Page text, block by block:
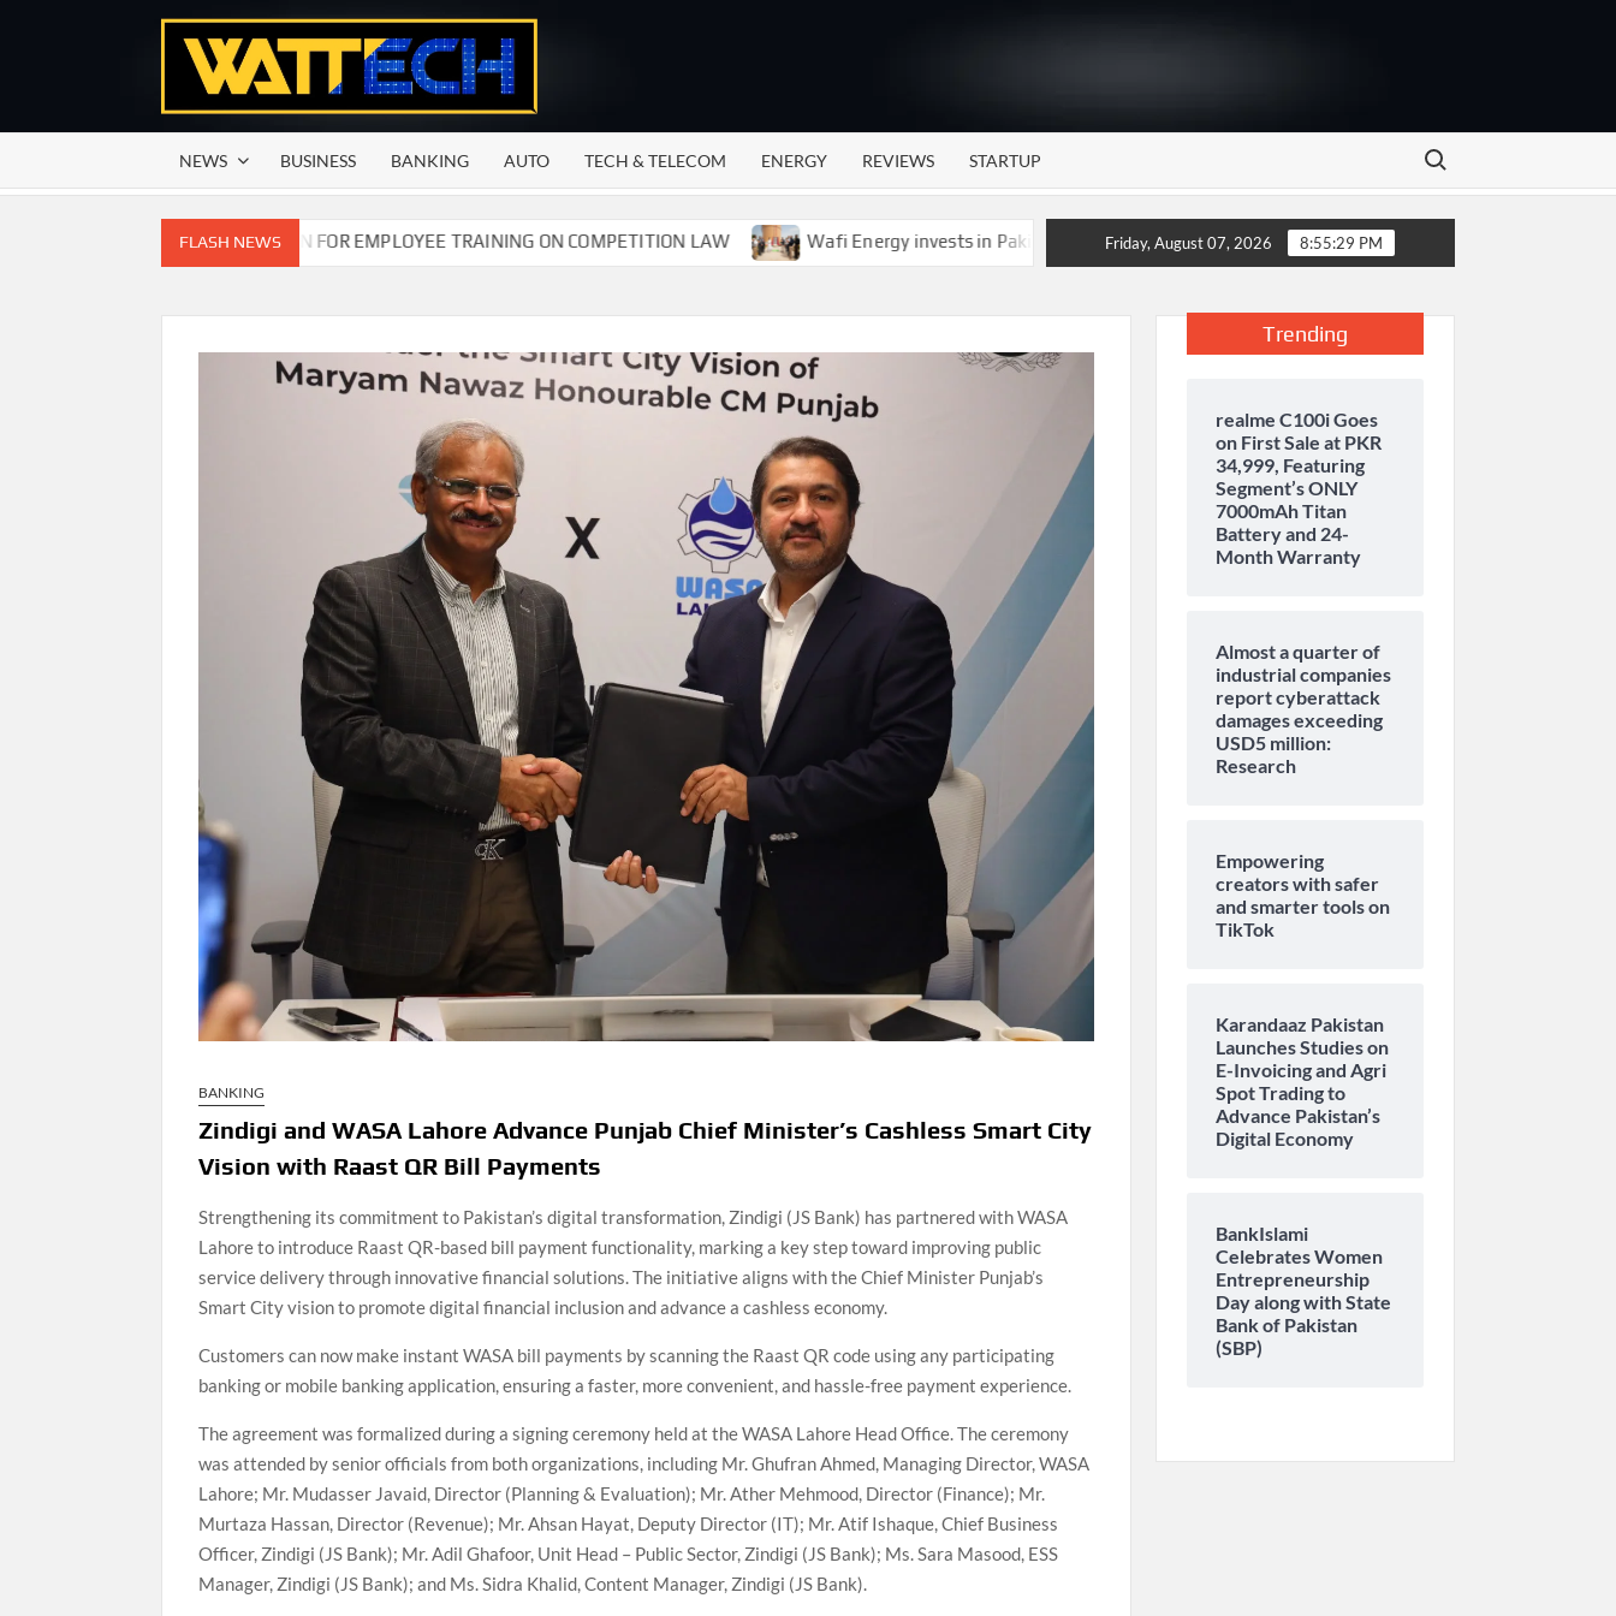
NEWS BUSINESS BANKING AUTO TECH & TELECOM ENERGY REVIEWS STARTUP
Search for:
FLASH NEWS
OF PAKISTAN FOR EMPLOYEE TRAINING ON COMPETITION LAW Wafi Energy invests in Pakistan’s energy storage and inaugurates new motor gasoline tank at Tarru Jabba
Friday, August 07, 2026 8:55:30 PM
BANKING
Zindigi and WASA Lahore Advance Punjab Chief Minister’s Cashless Smart City
Vision with Raast QR Bill Payments
Strengthening its commitment to Pakistan’s digital transformation, Zindigi (JS Bank) has partnered with WASA
Lahore to introduce Raast QR-based bill payment functionality, marking a key step toward improving public
service delivery through innovative financial solutions. The initiative aligns with the Chief Minister Punjab’s
Smart City vision to promote digital financial inclusion and advance a cashless economy.
Customers can now make instant WASA bill payments by scanning the Raast QR code using any participating
banking or mobile banking application, ensuring a faster, more convenient, and hassle-free payment experience.
The agreement was formalized during a signing ceremony held at the WASA Lahore Head Office. The ceremony
was attended by senior officials from both organizations, including Mr. Ghufran Ahmed, Managing Director, WASA
Lahore; Mr. Mudasser Javaid, Director (Planning & Evaluation); Mr. Ather Mehmood, Director (Finance); Mr.
Murtaza Hassan, Director (Revenue); Mr. Ahsan Hayat, Deputy Director (IT); Mr. Atif Ishaque, Chief Business
Officer, Zindigi (JS Bank); Mr. Adil Ghafoor, Unit Head – Public Sector, Zindigi (JS Bank); Ms. Sara Masood, ESS
Manager, Zindigi (JS Bank); and Ms. Sidra Khalid, Content Manager, Zindigi (JS Bank).
Trending
realme C100i Goes
on First Sale at PKR
34,999, Featuring
Segment’s ONLY
7000mAh Titan
Battery and 24-
Month Warranty
Almost a quarter of
industrial companies
report cyberattack
damages exceeding
USD5 million:
Research
Empowering
creators with safer
and smarter tools on
TikTok
Karandaaz Pakistan
Launches Studies on
E-Invoicing and Agri
Spot Trading to
Advance Pakistan’s
Digital Economy
BankIslami
Celebrates Women
Entrepreneurship
Day along with State
Bank of Pakistan
(SBP)